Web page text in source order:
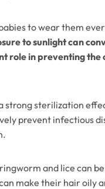
to wear them
to sunlight can
role in preventing the
strong sterilization
prevent infectious
and lice can
make their hair oily